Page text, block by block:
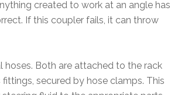
created to work at an angle has
If this coupler fails, it can throw
Both are attached to the rack
secured by hose clamps. This